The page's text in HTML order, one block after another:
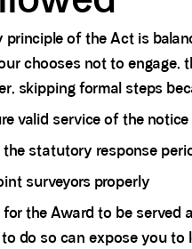
principle of the Act is
chooses not to engage,
skipping formal steps
valid service of the notice
statutory response
surveyors properly
the Award to be served
do so can expose you to